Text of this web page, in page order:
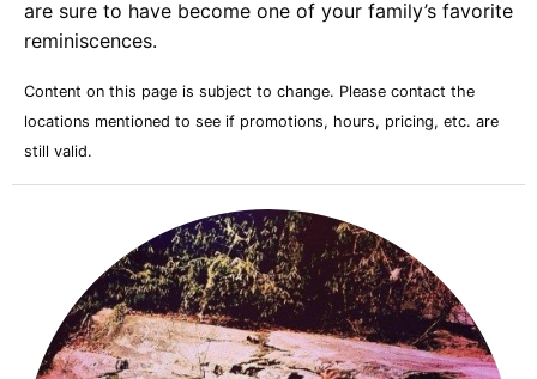
are sure to have become one of your family’s favorite
reminiscences.
Content on this page is subject to change. Please contact the
locations mentioned to see if promotions, hours, pricing, etc. are
still valid.